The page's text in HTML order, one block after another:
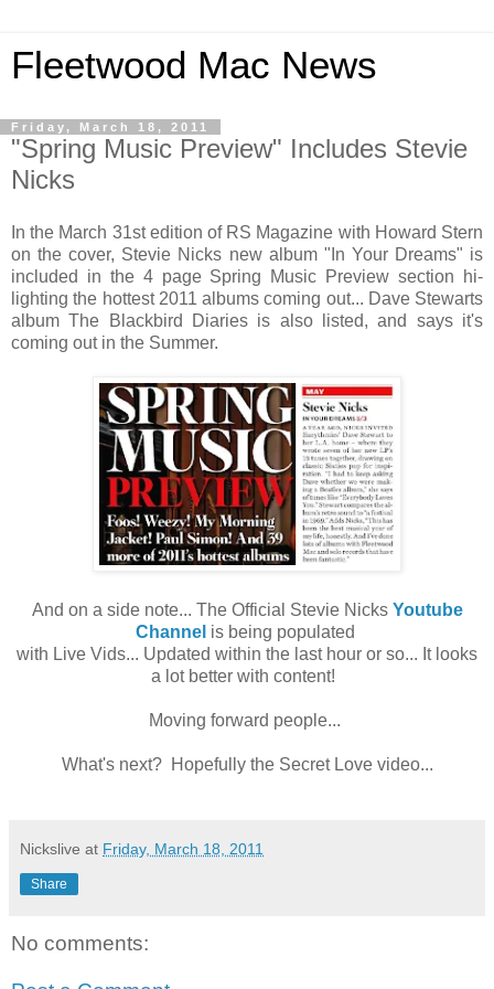
Fleetwood Mac News
Friday, March 18, 2011
"Spring Music Preview" Includes Stevie
Nicks
In the March 31st edition of RS Magazine with Howard Stern
on the cover, Stevie Nicks new album "In Your Dreams" is
included in the 4 page Spring Music Preview section hi-
lighting the hottest 2011 albums coming out... Dave Stewarts
album The Blackbird Diaries is also listed, and says it's
coming out in the Summer.
And on a side note... The Official Stevie Nicks Youtube
Channel is being populated
with Live Vids... Updated within the last hour or so... It looks
a lot better with content!
Moving forward people...
What's next? Hopefully the Secret Love video...
Nickslive at Friday, March 18, 2011
Share
No comments: